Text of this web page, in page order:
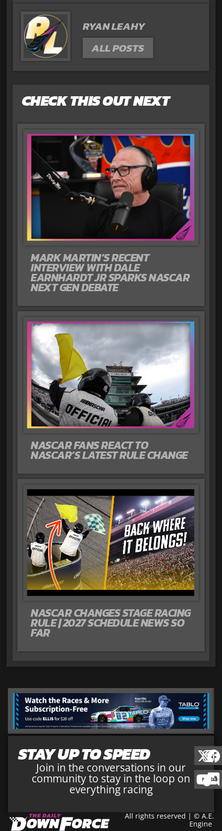
RYAN LEAHY
ALL POSTS
CHECK THIS OUT NEXT
MARK MARTIN’S RECENT
INTERVIEW WITH DALE
EARNHARDT JR SPARKS NASCAR
NEXT GEN DEBATE
NASCAR FANS REACT TO
NASCAR’S LATEST RULE CHANGE
NASCAR CHANGES STAGE RACING
RULE | 2027 SCHEDULE NEWS SO
FAR
STAY UP TO SPEED
Join in the conversations in our
community to stay in the loop on
everything racing
All rights reserved | © A.E.
Engine